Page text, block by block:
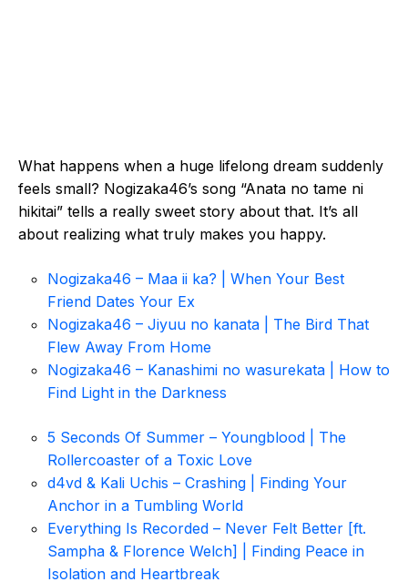
What happens when a huge lifelong dream suddenly
feels small? Nogizaka46’s song “Anata no tame ni
hikitai” tells a really sweet story about that. It’s all
about realizing what truly makes you happy.
Nogizaka46 – Maa ii ka? | When Your Best
Friend Dates Your Ex
Nogizaka46 – Jiyuu no kanata | The Bird That
Flew Away From Home
Nogizaka46 – Kanashimi no wasurekata | How to
Find Light in the Darkness
5 Seconds Of Summer – Youngblood | The
Rollercoaster of a Toxic Love
d4vd & Kali Uchis – Crashing | Finding Your
Anchor in a Tumbling World
Everything Is Recorded – Never Felt Better [ft.
Sampha & Florence Welch] | Finding Peace in
Isolation and Heartbreak